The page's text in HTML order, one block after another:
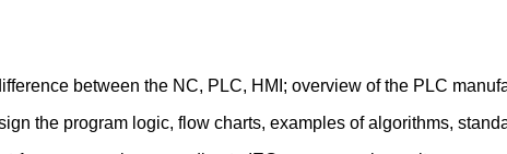
between the NC, PLC, HMI; overview of the PLC
the program logic, flow charts, examples of algorithms,